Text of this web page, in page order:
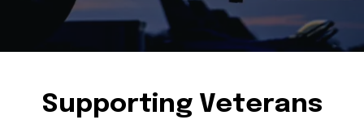
Supporting Veterans